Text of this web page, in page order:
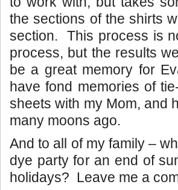
the sections of the shirts
section. This process is
process, but the results
be a great memory for
have fond memories of
sheets with my Mom, and
many moons ago.
And to all of my family –
dye party for an end of
holidays? Leave me a